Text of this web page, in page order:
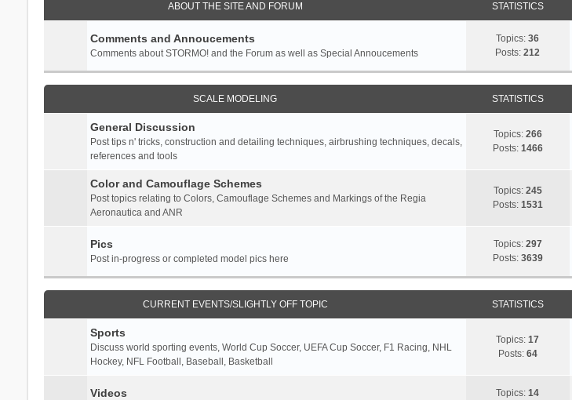
ABOUT THE SITE AND FORUM STATISTICS
Comments and Annoucements
Comments about STORMO! and the Forum as well as Special Annoucements
Topics:36
Posts:212
SCALE MODELING STATISTICS
General Discussion
Post tips n' tricks, construction and detailing techniques, airbrushing techniques, decals,
references and tools
Topics: 266
Posts: 1466
Color and Camouflage Schemes
Post topics relating to Colors, Camouflage Schemes and Markings of the Regia
Aeronautica and ANR
Topics: 245
Posts: 1531
Pics
Post in-progress or completed model pics here
Topics: 297
Posts: 3639
CURRENT EVENTS/SLIGHTLY OFF TOPIC STATISTICS
Sports
Discuss world sporting events, World Cup Soccer, UEFA Cup Soccer, F1 Racing, NHL
Hockey, NFL Football, Baseball, Basketball
Topics:17
Posts: 64
Videos Topics:14